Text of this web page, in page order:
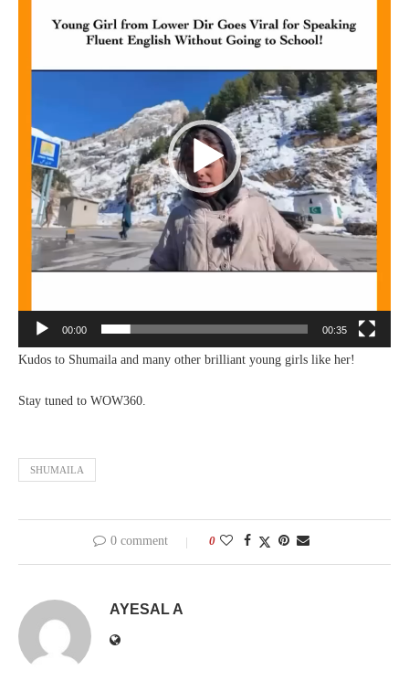
00:00 00:35
Kudos to Shumaila and many other brilliant young girls like her!
Stay tuned to WOW360.
SHUMAILA
0 comment 0
AYESAL A